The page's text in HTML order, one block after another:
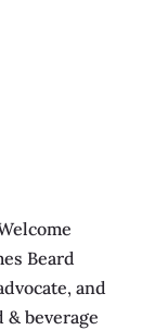
Beard
and
& beverage